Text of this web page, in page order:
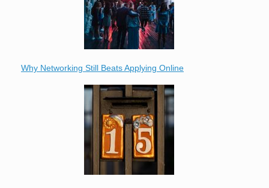
Why Networking Still Beats Applying Online